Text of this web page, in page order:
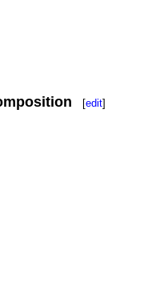
[edit]